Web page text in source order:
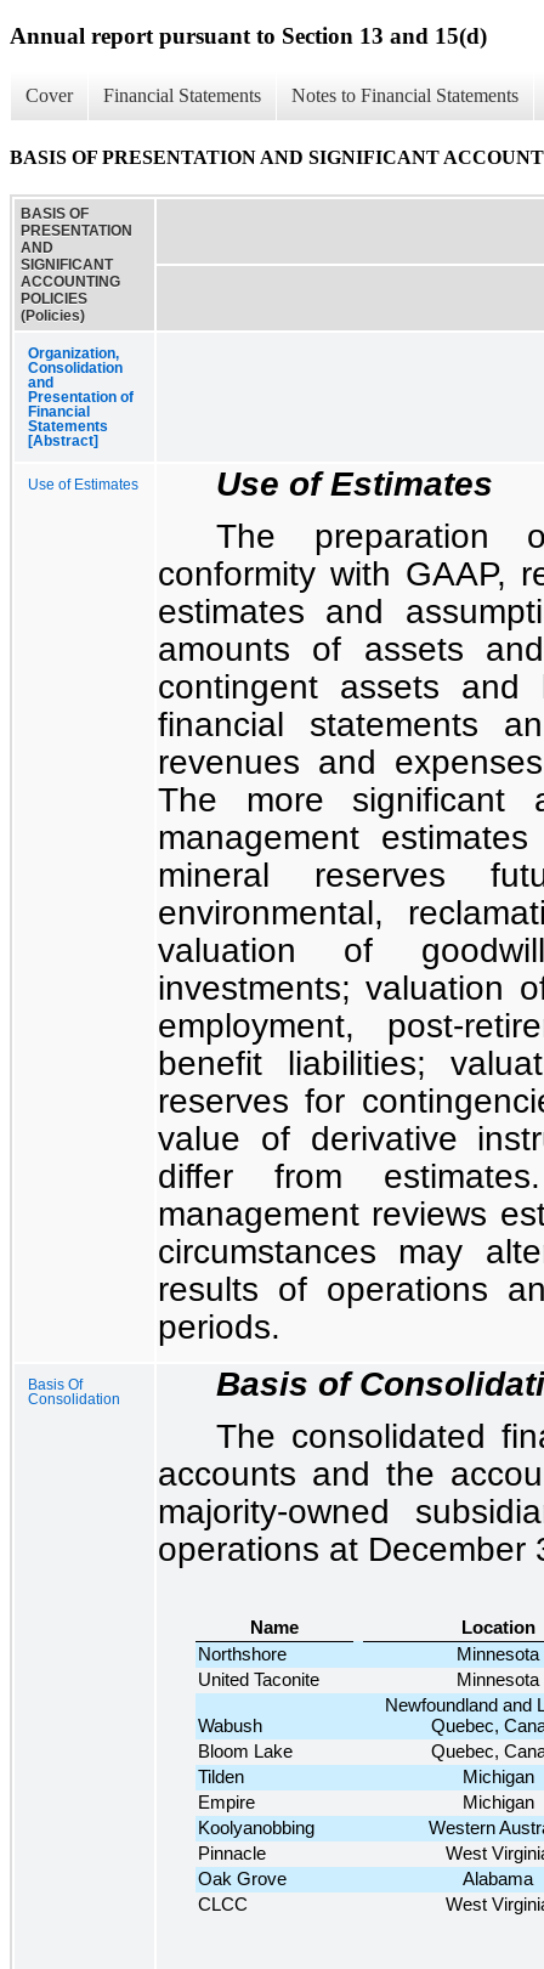
Annual report pursuant to Section 13 and 15(d)
Cover Financial Statements Notes to Financial Statements
BASIS OF PRESENTATION AND SIGNIFICANT
BASIS OF
PRESENTATION
AND
SIGNIFICANT
ACCOUNTING
POLICIES
(Policies)
Organization,
Consolidation
and
Presentation of
Financial
Statements
[Abstract]
Use of Estimates
Use of Estimates
The preparation
conformity with GAAP,
estimates and
amounts of assets
contingent assets
financial statements
revenues and
The more significant
management
mineral reserves
environmental,
valuation of
investments; valuation
employment, post-
benefit liabilities;
reserves for
value of derivative
differ from
management reviews
circumstances may
results of operations
periods.
Basis Of
Consolidation
Basis of
The consolidated
accounts and the
majority-owned
operations at December
Name
Location
Northshore
Minnesota
United Taconite
Minnesota
Wabush
Newfoundland and
Quebec,
Bloom Lake
Quebec,
Tilden
Michigan
Empire
Michigan
Koolyanobbing
Western
Pinnacle
West
Oak Grove
Alabama
CLCC
West